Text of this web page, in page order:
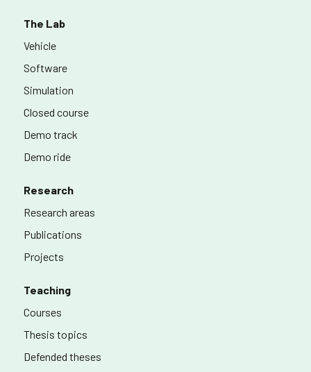
The Lab
Vehicle
Software
Simulation
Closed course
Demo track
Demo ride
Research
Research areas
Publications
Projects
Teaching
Courses
Thesis topics
Defended theses